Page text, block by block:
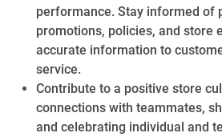
performance. Stay informed of
promotions, policies, and store
accurate information to
service.
Contribute to a positive store
connections with teammates,
and celebrating individual and